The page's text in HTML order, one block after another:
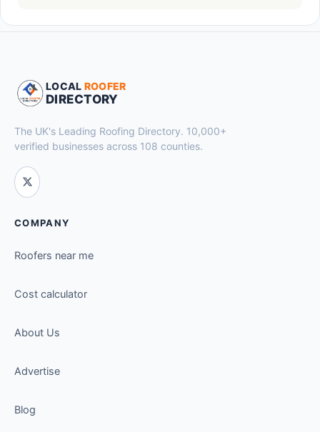
LOCAL ROOFER
DIRECTORY
The UK's Leading Roofing Directory. 10,000+
verified businesses across 108 counties.
COMPANY
Roofers near me
Cost calculator
About Us
Advertise
Blog